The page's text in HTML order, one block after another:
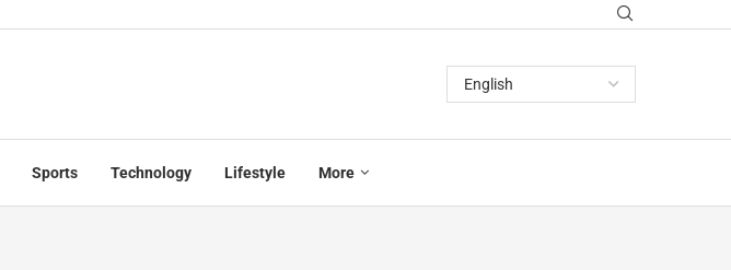
Sports Technology Lifestyle More